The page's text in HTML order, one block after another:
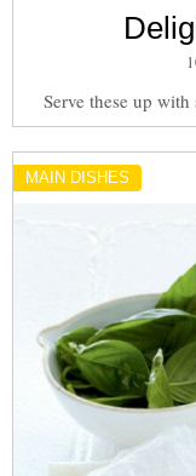
Serve these up
MAIN DISHES